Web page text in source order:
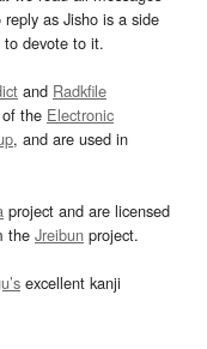
as Jisho is a side
to devote to it.
and Radkfile
the Electronic
, and are used in
project and are licensed
the Jreibun project.
excellent kanji